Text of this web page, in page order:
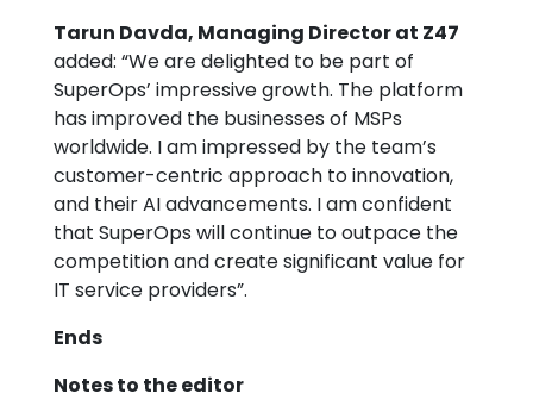
Tarun Davda, Managing Director at Z47
added: “We are delighted to be part of
SuperOps’ impressive growth. The platform
has improved the businesses of MSPs
worldwide. I am impressed by the team’s
customer-centric approach to innovation,
and their AI advancements. I am confident
that SuperOps will continue to outpace the
competition and create significant value for
IT service providers”.
Ends
Notes to the editor